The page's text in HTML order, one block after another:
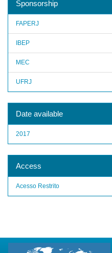
Sponsorship
FAPERJ
IBEP
MEC
UFRJ
Date available
2017
Access
Acesso Restrito